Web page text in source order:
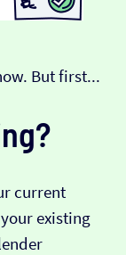
But first...
current
existing